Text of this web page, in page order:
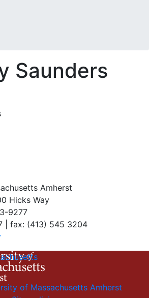
Saunders
Amherst
Hicks Way
9277
| fax: (413) 545 3204
of Massachusetts Amherst